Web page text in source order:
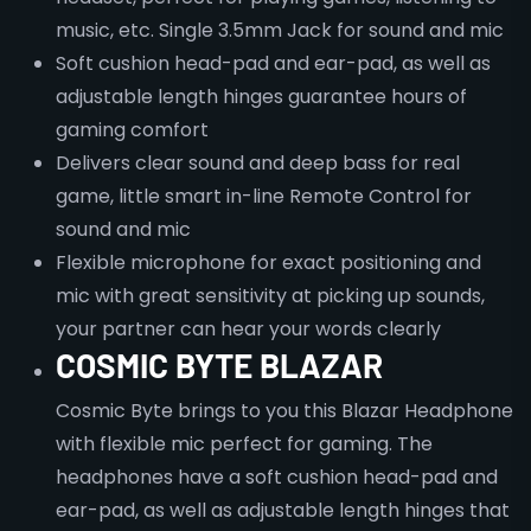
music, etc. Single 3.5mm Jack for sound and mic
Soft cushion head-pad and ear-pad, as well as
adjustable length hinges guarantee hours of
gaming comfort
Delivers clear sound and deep bass for real
game, little smart in-line Remote Control for
sound and mic
Flexible microphone for exact positioning and
mic with great sensitivity at picking up sounds,
your partner can hear your words clearly
COSMIC BYTE BLAZAR
Cosmic Byte brings to you this Blazar Headphone
with flexible mic perfect for gaming. The
headphones have a soft cushion head-pad and
ear-pad, as well as adjustable length hinges that